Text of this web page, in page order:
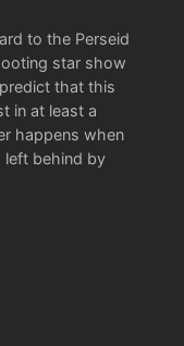
to the Perseid
star show
that this
in at least a
happens when
left behind by